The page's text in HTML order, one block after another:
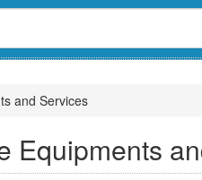
and Services
Equipments